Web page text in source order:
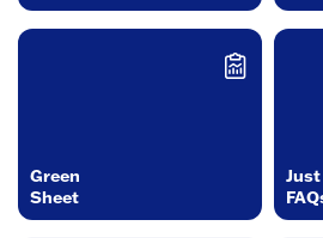
Green
Sheet